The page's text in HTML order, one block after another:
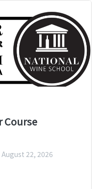
Course
22, 2026